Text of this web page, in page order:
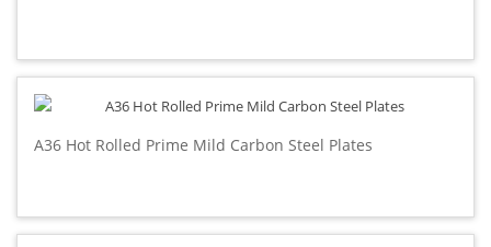
A36 Hot Rolled Prime Mild Carbon Steel Plates